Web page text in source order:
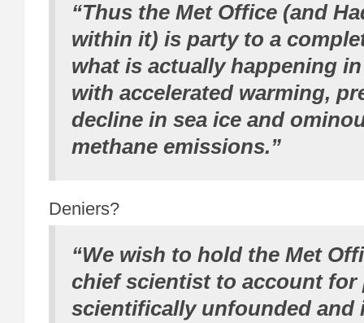
“Thus the Met Office (and
within it) is party to a
what is actually happening
with accelerated warming,
decline in sea ice and
methane emissions.”
Deniers?
“We wish to hold the Met
chief scientist to account
scientifically unfounded and